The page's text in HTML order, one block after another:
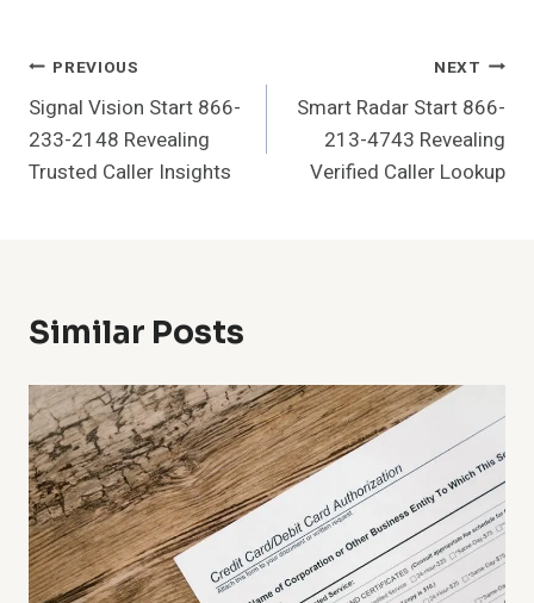
Post
Navigation
PREVIOUS
Signal Vision Start 866-
233-2148 Revealing
Trusted Caller Insights
NEXT
Smart Radar Start 866-
213-4743 Revealing
Verified Caller Lookup
Similar Posts